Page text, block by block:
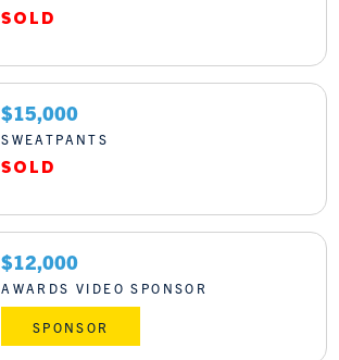
$15,000
SWEATPANTS
$12,000
AWARDS VIDEO SPONSOR
SPONSOR